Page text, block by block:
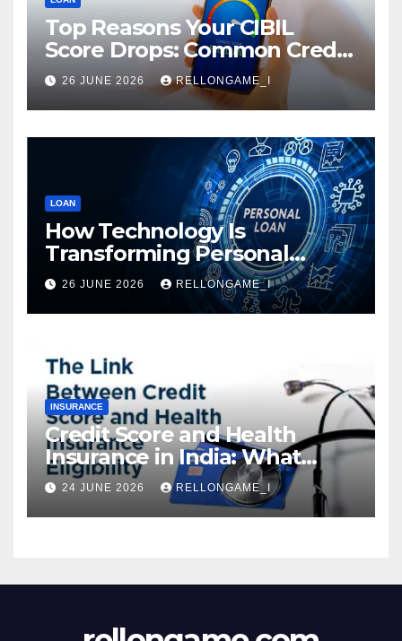
Top Reasons Your CIBIL
Score Drops: Common Credit
Mistakes You Must Avoid
26 JUNE 2026 RELLONGAME_I
LOAN
How Technology Is
Transforming Personal
Loans: Faster Approval,
Instant Access & Smarter
Borrowing
26 JUNE 2026 RELLONGAME_I
INSURANCE
Credit Score and Health
Insurance in India: What
Actually Matters for
Eligibility, Premiums, and
Approval
24 JUNE 2026 RELLONGAME_I